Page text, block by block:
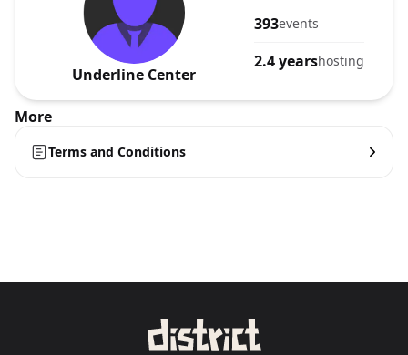
Underline Center
393events
2.4 yearshosting
More
Terms and Conditions